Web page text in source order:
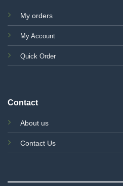
My orders
My Account
Quick Order
Contact
About us
Contact Us